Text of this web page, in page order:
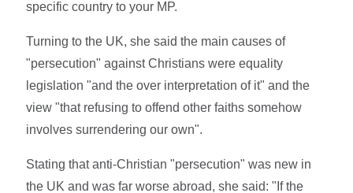
specific country to your MP.
Turning to the UK, she said the main causes of
"persecution" against Christians were equality
legislation "and the over interpretation of it" and the
view "that refusing to offend other faiths somehow
involves surrendering our own".
Stating that anti-Christian "persecution" was new in
the UK and was far worse abroad, she said: "If the